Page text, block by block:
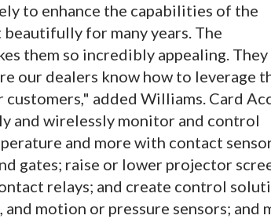
to enhance the capabilities of the
for many years. The
them so incredibly appealing. They
our dealers know how to leverage
added Williams. Card
and wirelessly monitor and control
and more with contact
gates; raise or lower projector
relays; and create control
motion or pressure sensors; and